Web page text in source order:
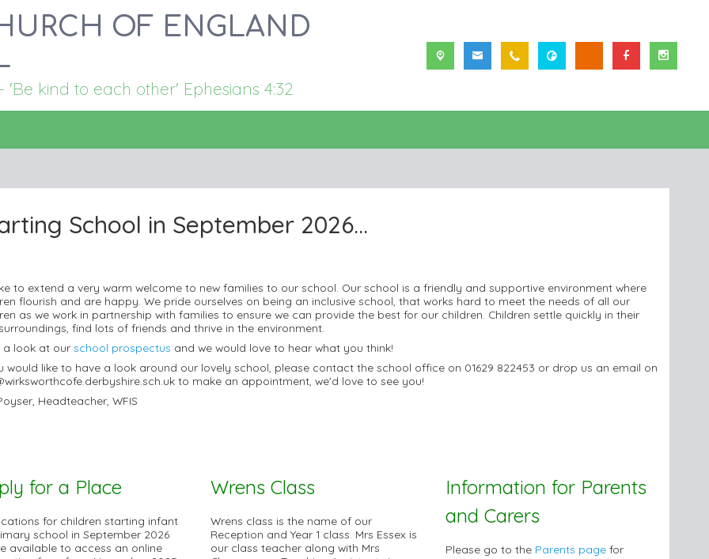
OF ENGLAND
'Be kind to each other' Ephesians 4:32
School in September 2026...
to extend a very warm welcome to new families to our school. Our school is a friendly and supportive environment where
flourish and are happy. We pride ourselves on being an inclusive school, that works hard to meet the needs of all our
as we work in partnership with families to ensure we can provide the best for our children. Children settle quickly in their
find lots of friends and thrive in the environment.
a look at our school prospectus and we would love to hear what you think!
would like to have a look around our lovely school, please contact the school office on 01629 822453 or drop us an email on
to make an appointment, we'd love to see you!
Headteacher, WFIS
for a Place
for children starting infant
school in September 2026
available to access an online
Wrens Class
Wrens class is the name of our
Reception and Year 1 class. Mrs Essex is
our class teacher along with Mrs
Information for Parents
and Carers
Please go to the Parents page for